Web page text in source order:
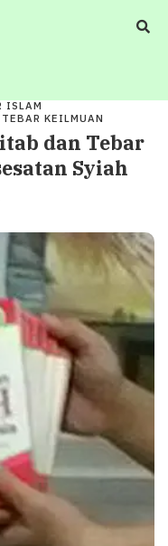
ISLAM
KEILMUAN
dan Tebar
Syiah